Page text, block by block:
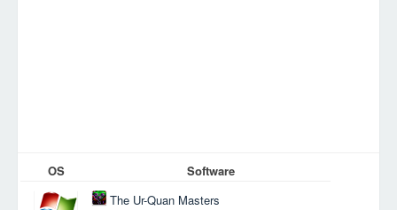
OS
Software
The Ur-Quan Masters